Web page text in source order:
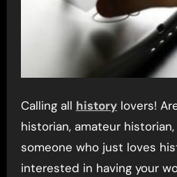
Calling all historylovers!
historian, amateur
someone who just loves
interested in having your